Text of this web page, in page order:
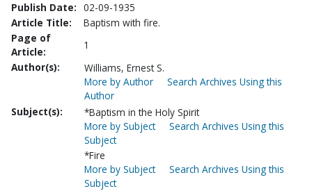
Publish Date: 02-09-1935
Article Title:
Baptism with fire.
Page of
Article:
1
Author(s):
Williams, Ernest S.
More by Author
Search Archives Using this
Author
Subject(s):
*Baptism in the Holy Spirit
More by Subject
Search Archives Using this
Subject
*Fire
More by Subject
Search Archives Using this
Subject